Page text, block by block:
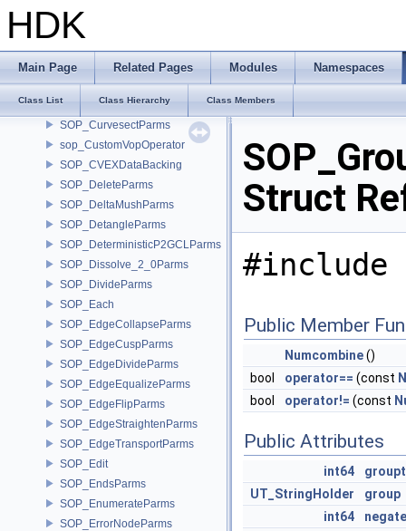
HDK
Main Page Related Pages Modules Namespaces
Class List Class Hierarchy Class Members
SOP_Curve
SOP_CurveFrameParms
SOP_CurveNetworkParms
SOP_CurveParms
SOP_CurvesectParms
sop_CustomVopOperator
SOP_CVEXDataBacking
SOP_DeleteParms
SOP_DeltaMushParms
SOP_DetangleParms
SOP_DeterministicP2GCLParms
SOP_Dissolve_2_0Parms
SOP_DivideParms
SOP_Each
SOP_EdgeCollapseParms
SOP_EdgeCuspParms
SOP_EdgeDivideParms
SOP_EdgeEqualizeParms
SOP_EdgeFlipParms
SOP_EdgeStraightenParms
SOP_EdgeTransportParms
SOP_Edit
SOP_EndsParms
SOP_EnumerateParms
SOP_ErrorNodeParms
Struct
#include
Public Member
Numcombine()
bool
operator== (const
bool
operator!= (const
Public Attributes
int64
UT_StringHolder
group
int64